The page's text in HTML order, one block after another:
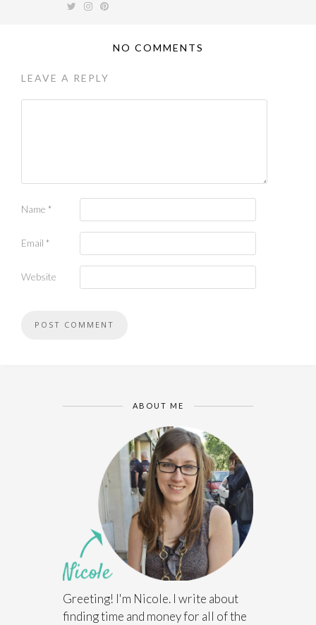
NO COMMENTS
LEAVE A REPLY
Name *
Email *
Website
ABOUT ME
Greeting! I'm Nicole. I write about
finding time and money for all of the